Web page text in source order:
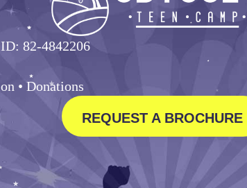
82-4842206
• Donations
REQUEST A BROCHURE